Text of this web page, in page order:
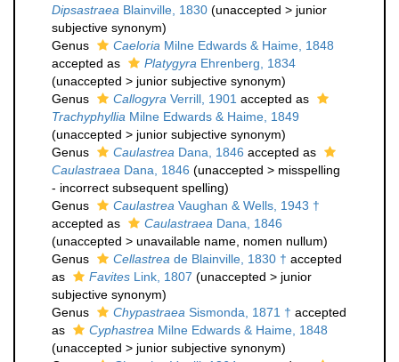
Dipsastraea Blainville, 1830 (unaccepted > junior
subjective synonym)
Genus
Caeloria Milne Edwards & Haime, 1848
accepted as
Platygyra Ehrenberg, 1834
(unaccepted > junior subjective synonym)
Genus
Callogyra Verrill, 1901 accepted as
Trachyphyllia Milne Edwards & Haime, 1849
(unaccepted > junior subjective synonym)
Genus
Caulastrea Dana, 1846 accepted as
Caulastraea Dana, 1846 (unaccepted > misspelling
- incorrect subsequent spelling)
Genus
Caulastrea Vaughan & Wells, 1943 †
accepted as
Caulastraea Dana, 1846
(unaccepted > unavailable name , nomen nullum)
Genus
Cellastrea de Blainville, 1830 † accepted
as
Favites Link, 1807 (unaccepted > junior
subjective synonym)
Genus
Chypastraea Sismonda, 1871 † accepted
as
Cyphastrea Milne Edwards & Haime, 1848
(unaccepted > junior subjective synonym)